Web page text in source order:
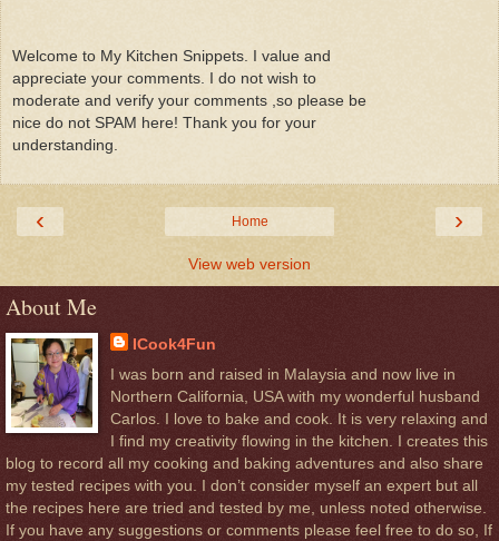
Welcome to My Kitchen Snippets. I value and
appreciate your comments. I do not wish to
moderate and verify your comments ,so please be
nice do not SPAM here! Thank you for your
understanding.
‹ ›
Home
View web version
About Me
ICook4Fun
I was born and raised in Malaysia and now live in
Northern California, USA with my wonderful husband
Carlos. I love to bake and cook. It is very relaxing and
I find my creativity flowing in the kitchen. I creates this
blog to record all my cooking and baking adventures and also share
my tested recipes with you. I don’t consider myself an expert but all
the recipes here are tried and tested by me, unless noted otherwise.
If you have any suggestions or comments please feel free to do so, If